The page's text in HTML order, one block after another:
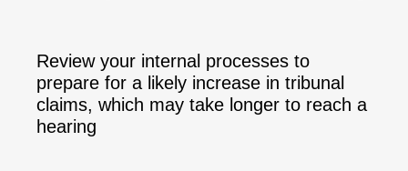
Review your internal processes to
prepare for a likely increase in tribunal
claims, which may take longer to reach a
hearing